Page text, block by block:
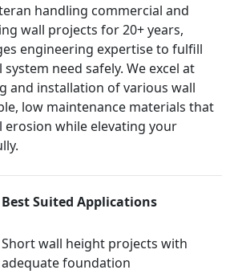
handling commercial and
wall projects for 20+ years,
engineering expertise to fulfill
need safely. We excel at
and installation of various wall
low maintenance materials that
erosion while elevating your
Best Suited Applications
Short wall height projects with
adequate foundation